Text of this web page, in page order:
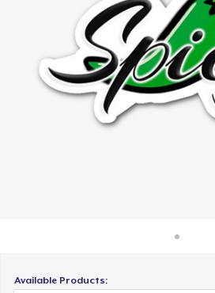
Bán ở khắp mọi
Thứ gì cũng
Available Products:
21,99 US$
Unisex Premium Pullover
34,99 US$
Unisex Classic Crewneck